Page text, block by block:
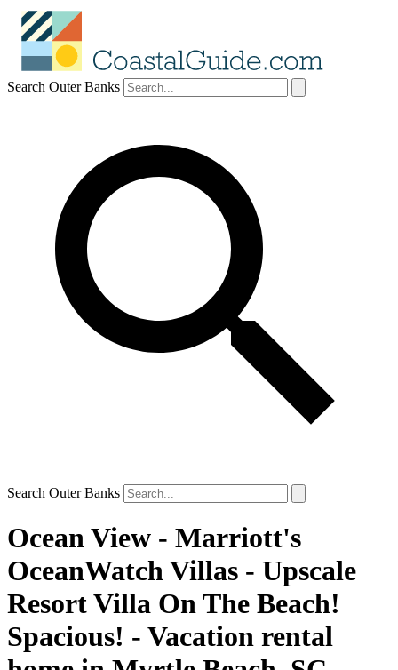
Search Outer Banks
Search Outer Banks
Ocean View - Marriott's
OceanWatch Villas - Upscale
Resort Villa On The Beach!
Spacious! - Vacation rental